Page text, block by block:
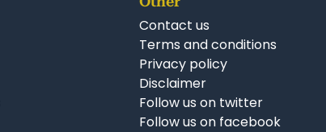
Contact us
Terms and conditions
Privacy policy
Disclaimer
Follow us on twitter
Follow us on facebook